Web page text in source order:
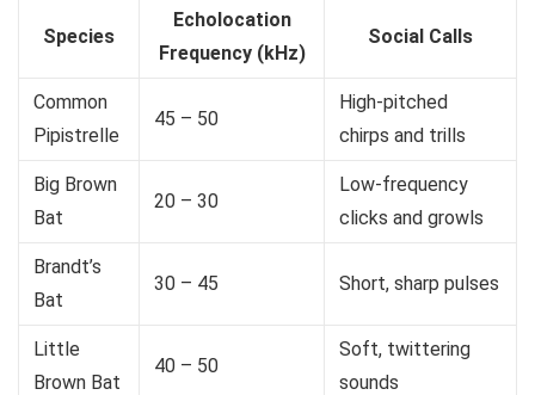
Species
Echolocation
Frequency (kHz)
Social Calls
Common
Pipistrelle
45 – 50
High-pitched
chirps and trills
Big Brown
Bat
20 – 30
Low-frequency
clicks and growls
Brandt’s
Bat
30 – 45 Short, sharp pulses
Little
Brown Bat
40 – 50
Soft, twittering
sounds